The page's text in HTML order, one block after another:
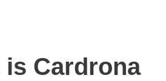
is Cardrona